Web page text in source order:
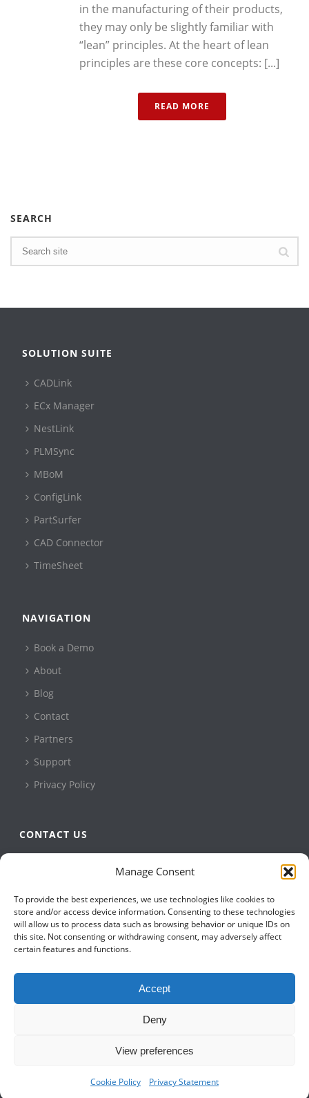
Manage Consent
To provide the best experiences, we use technologies like cookies to
store and/or access device information. Consenting to these technologies
will allow us to process data such as browsing behavior or unique IDs on
this site. Not consenting or withdrawing consent, may adversely affect
certain features and functions.
Accept
Deny
View preferences
Cookie Policy Privacy Statement
in the manufacturing of their products,
they may only be slightly familiar with
“lean” principles. At the heart of lean
principles are these core concepts: [...]
READ MORE
SEARCH
SOLUTION SUITE
CADLink
ECx Manager
NestLink
PLMSync
MBoM
ConfigLink
PartSurfer
CAD Connector
TimeSheet
NAVIGATION
Book a Demo
About
Blog
Contact
Partners
Support
Privacy Policy
CONTACT US
+1 905 479 2636
info@qbuildsoftware.com
Copyright All Rights Reserved © 2023